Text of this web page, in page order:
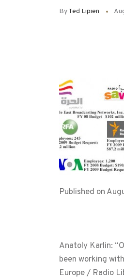
ByTed Lipien
Published on
Anatoly Karlin:
been working
Europe / Radio